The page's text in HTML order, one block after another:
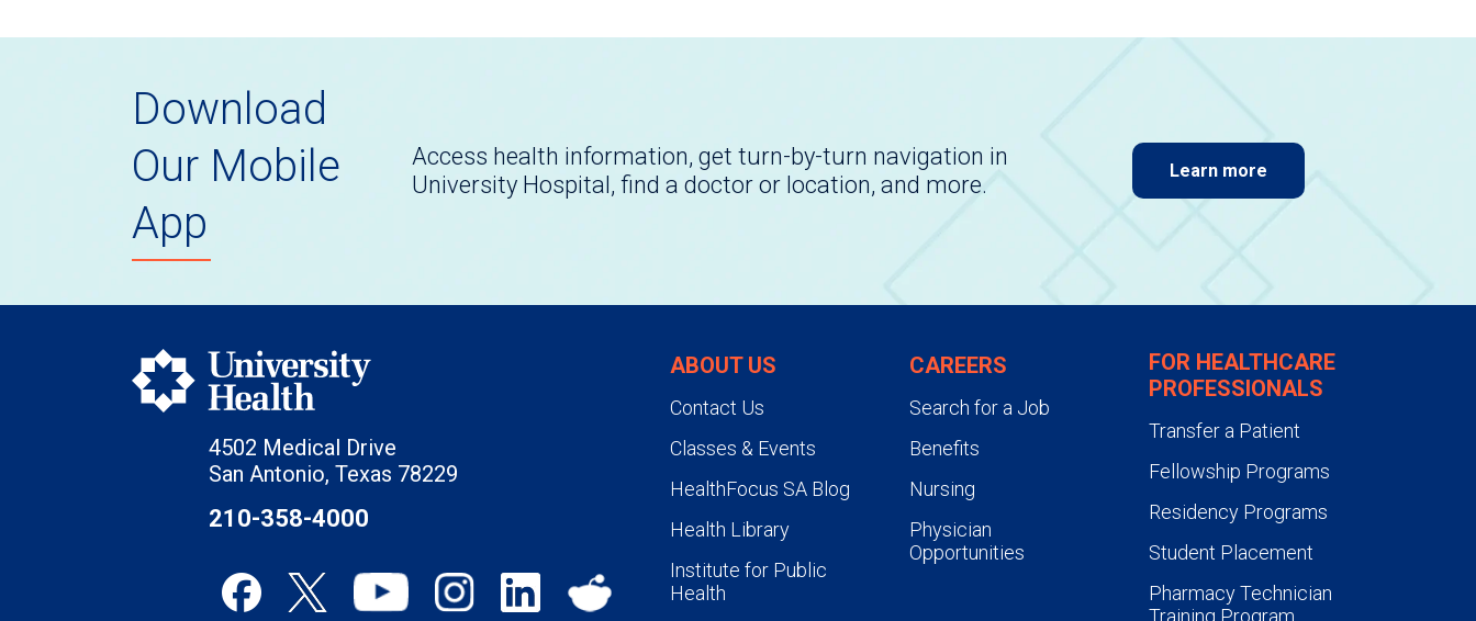
Download
Our Mobile
App
Access health information, get turn-by-turn navigation in
University Hospital, find a doctor or location, and more.
Learn more
4502 Medical Drive
San Antonio, Texas 78229
210-358-4000
ABOUT US
Contact Us
Classes & Events
HealthFocus SA Blog
Health Library
Institute for Public
Health
CAREERS
Search for a Job
Benefits
Nursing
Physician
Opportunities
FOR HEALTHCARE
PROFESSIONALS
Transfer a Patient
Fellowship Programs
Residency Programs
Student Placement
Pharmacy Technician
Training Program